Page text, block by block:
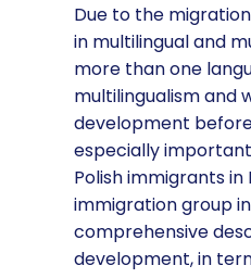
Due to the
in multilingual and
more than one
multilingualism and
development
especially
Polish immigrants
immigration group
comprehensive
development, in